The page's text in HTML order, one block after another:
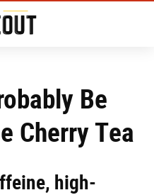
Be
Cherry Tea
high-